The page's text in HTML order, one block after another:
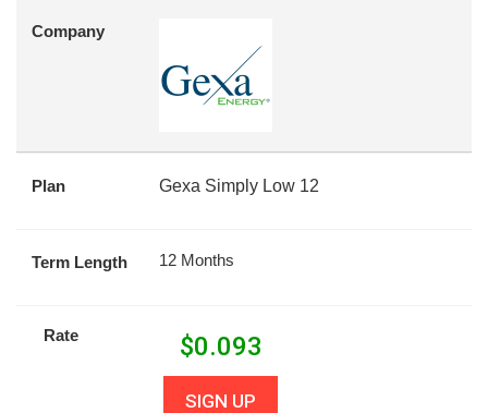
Company
Plan Gexa Simply Low 12
Term Length 12 Months
Rate $0.093
SIGN UP